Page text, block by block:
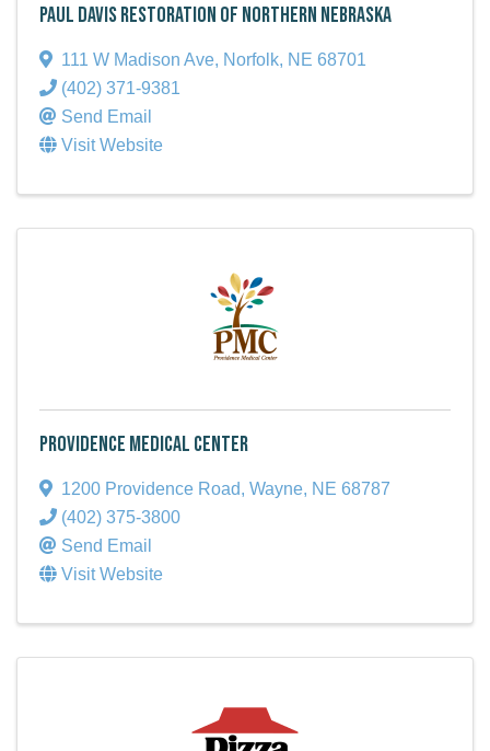
Paul Davis Restoration of Northern Nebraska
111 W Madison Ave, Norfolk, NE 68701
(402) 371-9381
Send Email
Visit Website
Providence Medical Center
1200 Providence Road, Wayne, NE 68787
(402) 375-3800
Send Email
Visit Website